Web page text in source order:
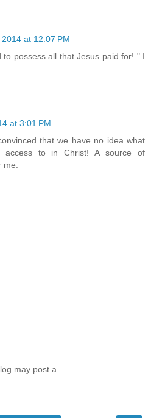
at 12:07 PM
possess all that Jesus paid for! " I
at 3:01 PM
that we have no idea what
access to in Christ! A source of
may post a